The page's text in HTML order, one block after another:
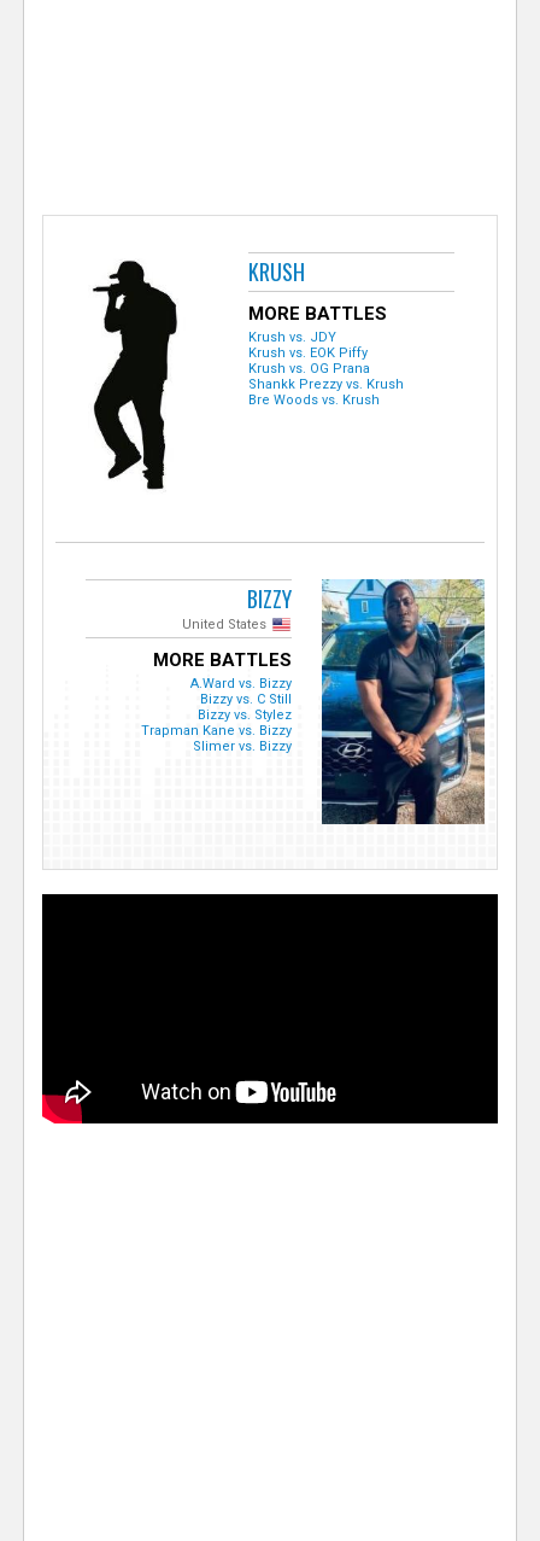
KRUSH
MORE BATTLES
Krush vs. JDY
Krush vs. EOK Piffy
Krush vs. OG Prana
Shankk Prezzy vs. Krush
Bre Woods vs. Krush
BIZZY
United States
MORE BATTLES
A.Ward vs. Bizzy
Bizzy vs. C Still
Bizzy vs. Stylez
Trapman Kane vs. Bizzy
Slimer vs. Bizzy